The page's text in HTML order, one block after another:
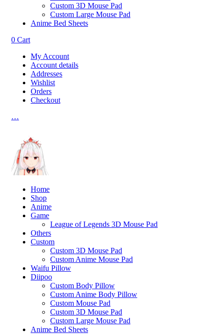
Custom 3D Mouse Pad
Custom Large Mouse Pad
Anime Bed Sheets
0 Cart
My Account
Account details
Addresses
Wishlist
Orders
Checkout
…
Home
Shop
Anime
Game
League of Legends 3D Mouse Pad
Others
Custom
Custom 3D Mouse Pad
Custom Anime Mouse Pad
Waifu Pillow
Diipoo
Custom Body Pillow
Custom Anime Body Pillow
Custom Mouse Pad
Custom 3D Mouse Pad
Custom Large Mouse Pad
Anime Bed Sheets